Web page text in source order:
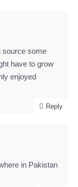
source some
have to grow
enjoyed
Reply
in Pakistan